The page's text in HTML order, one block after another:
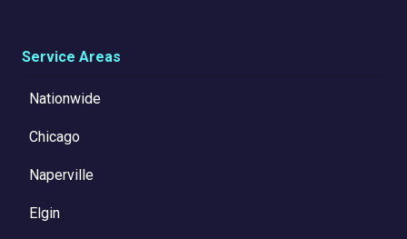
Service Areas
Nationwide
Chicago
Naperville
Elgin